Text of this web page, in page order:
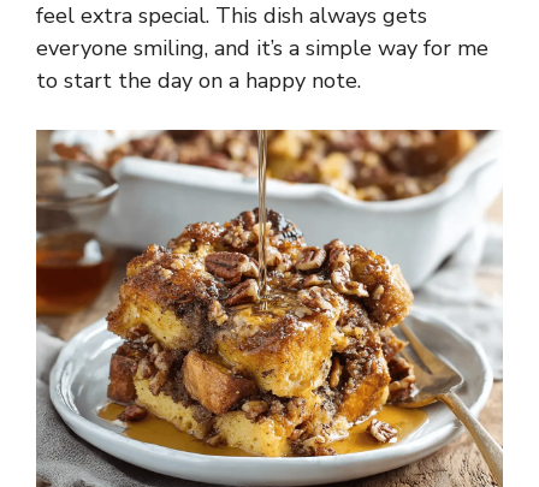
feel extra special. This dish always gets
everyone smiling, and it’s a simple way for me
to start the day on a happy note.